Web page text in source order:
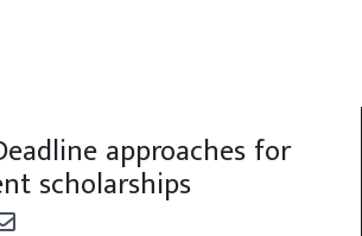
approaches for
scholarships